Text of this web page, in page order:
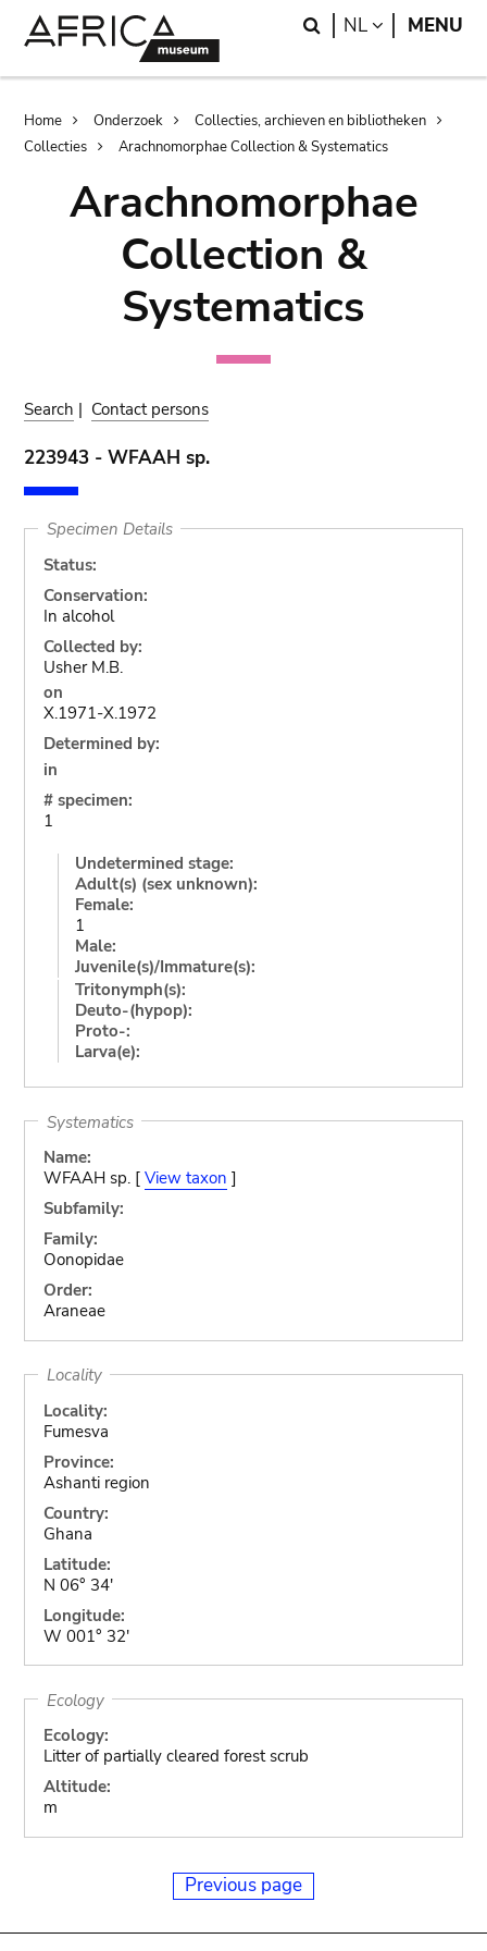
Search
NL LANGUAGE
MENU
Breadcrumb
Home Onderzoek
Collecties, archieven en bibliotheken
Collecties
Arachnomorphae Collection & Systematics
Arachnomorphae
Collection &
Systematics
Search | Contact persons
223943 - WFAAH sp.
Specimen Details
Status:
Conservation:
In alcohol
Collected by:
Usher M.B.
on
X.1971-X.1972
Determined by:
in
# specimen:
1
Undetermined stage:
Adult(s) (sex unknown):
Female:
1
Male:
Juvenile(s)/Immature(s):
Tritonymph(s):
Deuto-(hypop):
Proto-:
Larva(e):
Systematics
Name:
WFAAH sp. [ View taxon ]
Subfamily:
Family:
Oonopidae
Order:
Araneae
Locality
Locality:
Fumesva
Province:
Ashanti region
Country:
Ghana
Latitude:
N 06° 34'
Longitude:
W 001° 32'
Ecology
Ecology:
Litter of partially cleared forest scrub
Altitude:
m
Previous page